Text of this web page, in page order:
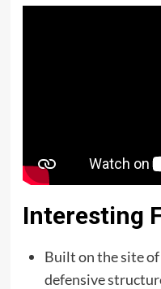
Interesting
Built on the site
defensive